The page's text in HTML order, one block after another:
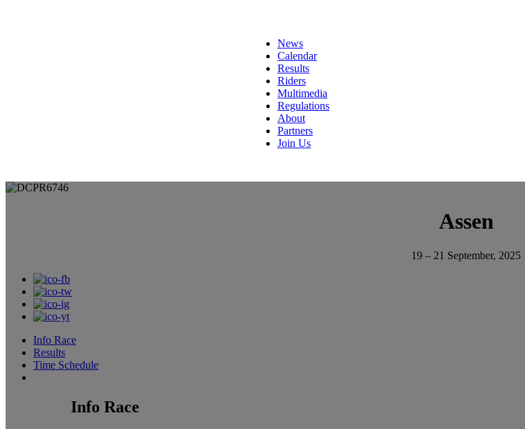
News
Calendar
Results
Riders
Multimedia
Regulations
About
Partners
Join Us
Assen
19 – 21 September, 2025
Info Race
Results
Time Schedule
Info Race